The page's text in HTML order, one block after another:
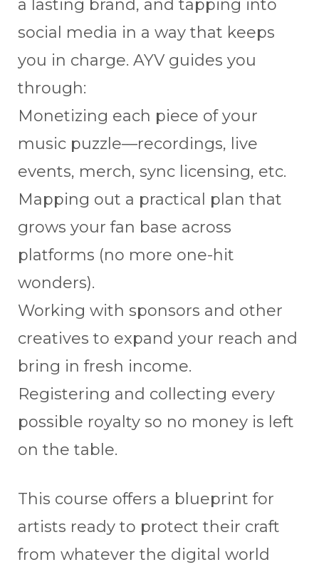
a lasting brand, and tapping into
social media in a way that keeps
you in charge. AYV guides you
through:
Monetizing each piece of your
music puzzle—recordings, live
events, merch, sync licensing, etc.
Mapping out a practical plan that
grows your fan base across
platforms (no more one-hit
wonders).
Working with sponsors and other
creatives to expand your reach and
bring in fresh income.
Registering and collecting every
possible royalty so no money is left
on the table.
This course offers a blueprint for
artists ready to protect their craft
from whatever the digital world